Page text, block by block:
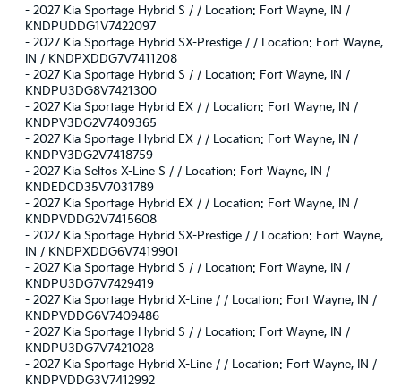
- 2027 Kia Sportage Hybrid S / / Location: Fort Wayne, IN /
KNDPUDDG1V7422097
- 2027 Kia Sportage Hybrid SX-Prestige / / Location: Fort Wayne,
IN / KNDPXDDG7V7411208
- 2027 Kia Sportage Hybrid S / / Location: Fort Wayne, IN /
KNDPU3DG8V7421300
- 2027 Kia Sportage Hybrid EX / / Location: Fort Wayne, IN /
KNDPV3DG2V7409365
- 2027 Kia Sportage Hybrid EX / / Location: Fort Wayne, IN /
KNDPV3DG2V7418759
- 2027 Kia Seltos X-Line S / / Location: Fort Wayne, IN /
KNDEDCD35V7031789
- 2027 Kia Sportage Hybrid EX / / Location: Fort Wayne, IN /
KNDPVDDG2V7415608
- 2027 Kia Sportage Hybrid SX-Prestige / / Location: Fort Wayne,
IN / KNDPXDDG6V7419901
- 2027 Kia Sportage Hybrid S / / Location: Fort Wayne, IN /
KNDPU3DG7V7429419
- 2027 Kia Sportage Hybrid X-Line / / Location: Fort Wayne, IN /
KNDPVDDG6V7409486
- 2027 Kia Sportage Hybrid S / / Location: Fort Wayne, IN /
KNDPU3DG7V7421028
- 2027 Kia Sportage Hybrid X-Line / / Location: Fort Wayne, IN /
KNDPVDDG3V7412992